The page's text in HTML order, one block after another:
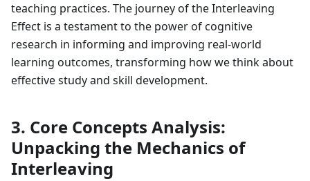
teaching practices. The journey of the Interleaving
Effect is a testament to the power of cognitive
research in informing and improving real-world
learning outcomes, transforming how we think about
effective study and skill development.
3. Core Concepts Analysis:
Unpacking the Mechanics of
Interleaving